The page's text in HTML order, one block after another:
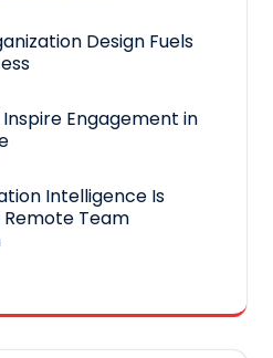
Design Fuels
Engagement in
Intelligence Is
Team